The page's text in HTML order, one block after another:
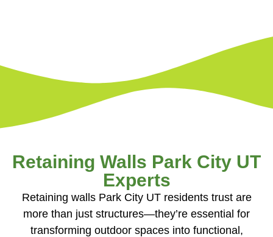
Retaining Walls Park City UT
Experts
Retaining walls Park City UT residents trust are
more than just structures—they’re essential for
transforming outdoor spaces into functional,